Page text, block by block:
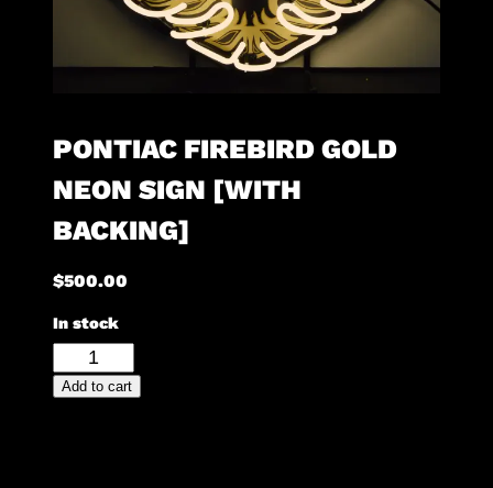
PONTIAC FIREBIRD GOLD
NEON SIGN [WITH
BACKING]
$500.00
In stock
Pontiac
Firebird
Add to cart